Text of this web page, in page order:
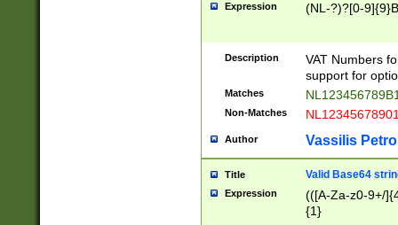
Expression (NL-?)?[0-
Description
VAT Numbers
support for
Matches
Non-Matches
Author Vassilis
Title Valid Base64
Expression
(([A-Za-z0-9+/
{1}